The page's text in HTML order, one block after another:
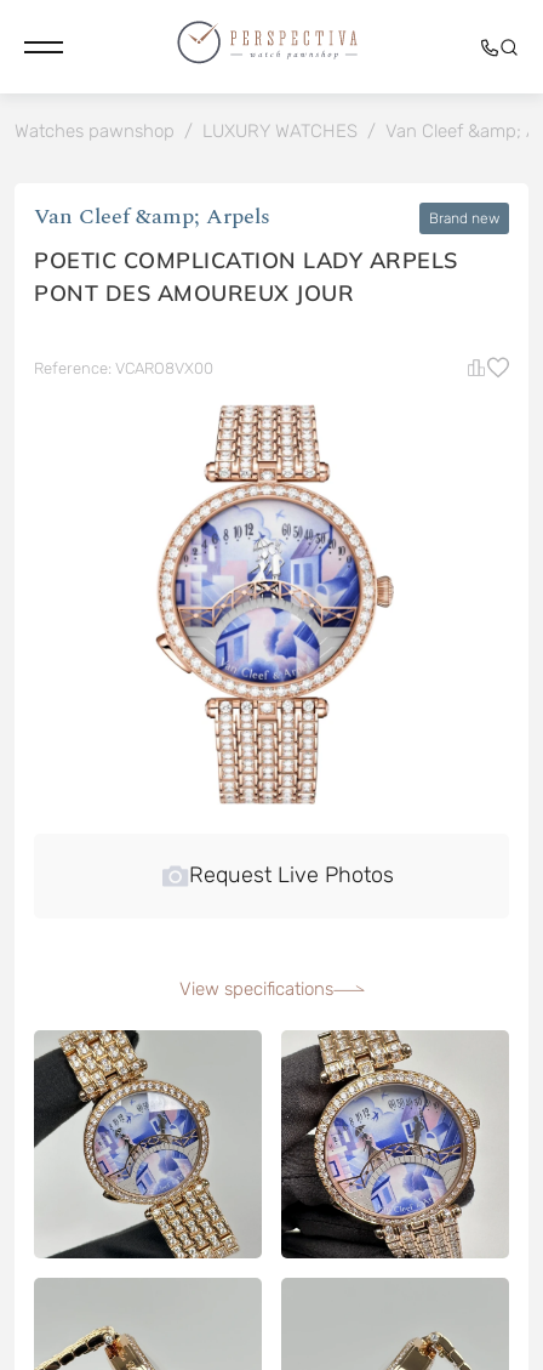
Watches pawnshop / LUXURY WATCHES / Van Cleef &amp;
Van Cleef &amp; Arpels Brand new
POETIC COMPLICATION LADY ARPELS
PONT DES AMOUREUX JOUR
Reference: VCARO8VX00
Request Live Photos
View specifications